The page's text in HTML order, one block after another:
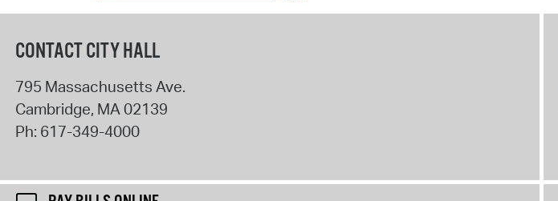
CONTACT CITY HALL
795 Massachusetts Ave.
Cambridge, MA02139
Ph: 617-349-4000